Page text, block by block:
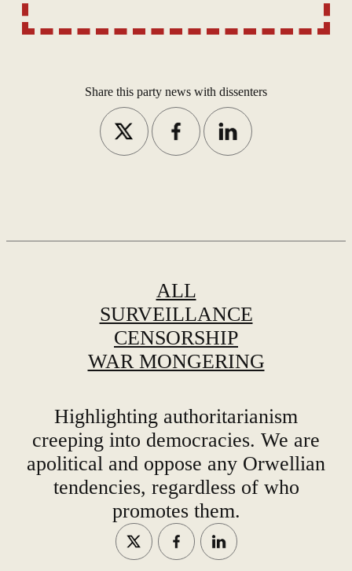
prompting speculation
ALL
SURVEILLANCE
CENSORSHIP
WAR MONGERING
Highlighting authoritarianism
creeping into democracies. We are